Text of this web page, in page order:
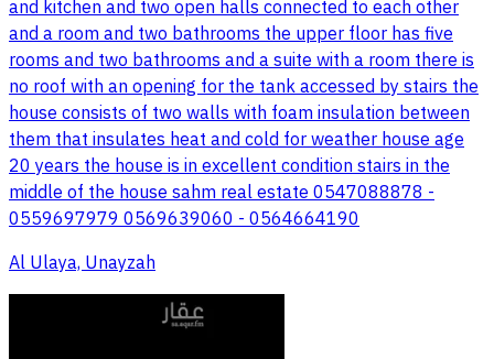
and kitchen and two open halls connected to each other
and a room and two bathrooms the upper floor has five
rooms and two bathrooms and a suite with a room there is
no roof with an opening for the tank accessed by stairs the
house consists of two walls with foam insulation between
them that insulates heat and cold for weather house age
20 years the house is in excellent condition stairs in the
middle of the house sahm real estate 0547088878 -
0559697979 0569639060 - 0564664190
Al Ulaya, Unayzah